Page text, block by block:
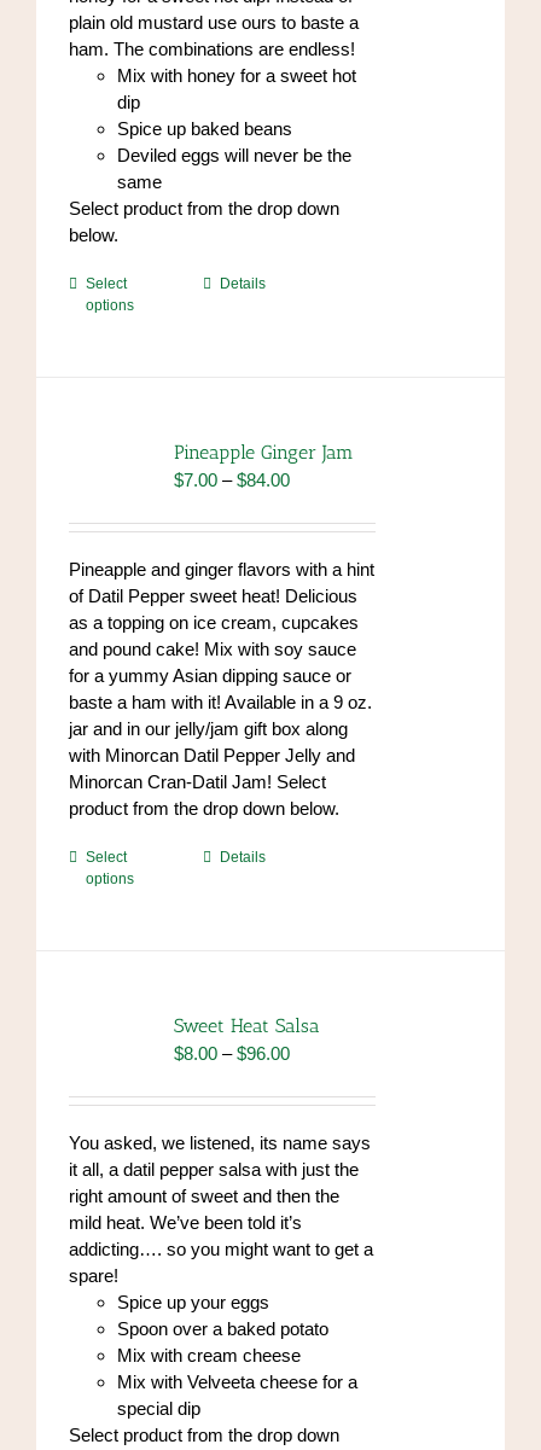
plain old mustard use ours to baste a
ham. The combinations are endless!
Mix with honey for a sweet hot
dip
Spice up baked beans
Deviled eggs will never be the
same
Select product from the drop down
below.
Select
options
This
options
may
chosen
the
product
page
Details
Pineapple Ginger Jam
$7.00 – $84.00Price
$7.00
through
$84.00
Pineapple and ginger flavors with a hint
of Datil Pepper sweet heat! Delicious
as a topping on ice cream, cupcakes
and pound cake! Mix with soy sauce
for a yummy Asian dipping sauce or
baste a ham with it! Available in a 9 oz.
jar and in our jelly/jam gift box along
with Minorcan Datil Pepper Jelly and
Minorcan Cran-Datil Jam! Select
product from the drop down below.
Select
options
This
options
may
chosen
the
product
page
Details
Sweet Heat Salsa
$8.00 – $96.00Price
$8.00
$96.00
You asked, we listened, its name says
it all, a datil pepper salsa with just the
right amount of sweet and then the
mild heat. We’ve been told it’s
addicting…. so you might want to get a
spare!
Spice up your eggs
Spoon over a baked potato
Mix with cream cheese
Mix with Velveeta cheese for a
special dip
Select product from the drop down